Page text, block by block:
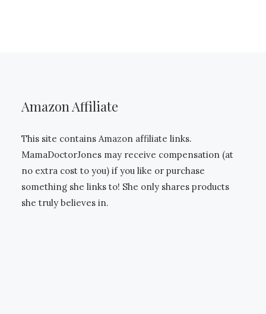
Amazon Affiliate
This site contains Amazon affiliate links.
MamaDoctorJones may receive compensation (at
no extra cost to you) if you like or purchase
something she links to! She only shares products
she truly believes in.